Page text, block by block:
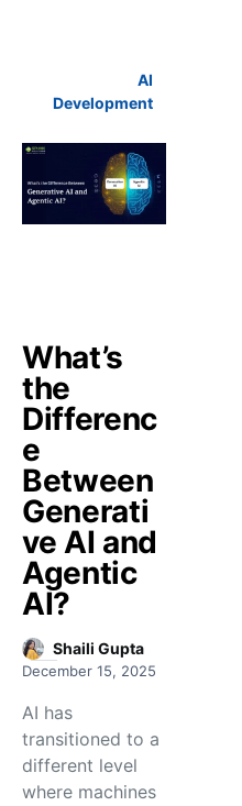
AI
Development
What’s
the
Differenc
e
Between
Generati
ve AI and
Agentic
AI?
Shaili Gupta
December 15, 2025
AI has
transitioned to a
different level
where machines